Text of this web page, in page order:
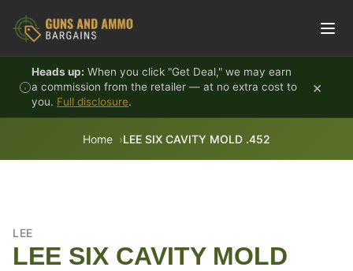
Heads up: When you click "Get Deal," we may earn
a commission from the retailer — at no extra cost to
you. Full disclosure.
×
Home LEE SIX CAVITY MOLD .452
LEE
LEE SIX CAVITY MOLD